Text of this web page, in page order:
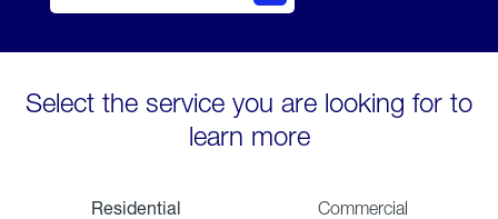
Select the service you are looking for to
learn more
Residential Commercial